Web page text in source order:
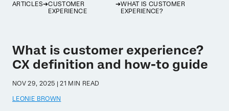
ARTICLES
CUSTOMER
EXPERIENCE
WHAT IS CUSTOMER
EXPERIENCE?
What is customer experience?
CX definition and how-to guide
NOV 29, 2025 | 21 MIN READ
LEONIE BROWN